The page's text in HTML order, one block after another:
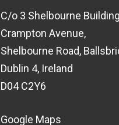
C/o 3 Shelbourne
Crampton Avenue,
Shelbourne Road,
Dublin 4, Ireland
D04 C2Y6
Google Maps